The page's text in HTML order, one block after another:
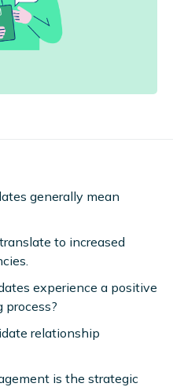
generally mean
to increased
experience a positive
process?
relationship
is the strategic